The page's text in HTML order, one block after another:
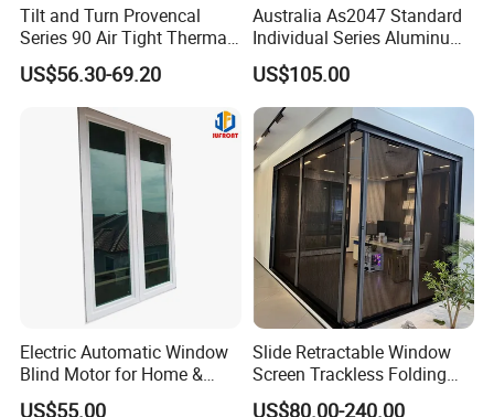
Tilt and Turn Provencal
Series 90 Air Tight Thermal
Break Inward Opening
Aluminum Alloy Window
US$56.30-69.20
Australia As2047 Standard
Individual Series Aluminum
Awning Sliding Casement
Round Double Glass
Aluminium Window
US$105.00
Electric Automatic Window
Blind Motor for Home &
Office Use CE Certified
US$55.00
Slide Retractable Window
Screen Trackless Folding
Screen Window
US$80.00-240.00